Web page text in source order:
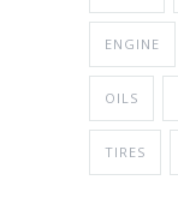
ENGINE
OILS
TIRES